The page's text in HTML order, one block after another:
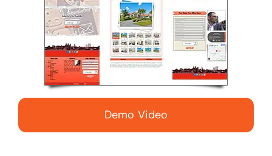
Demo Video